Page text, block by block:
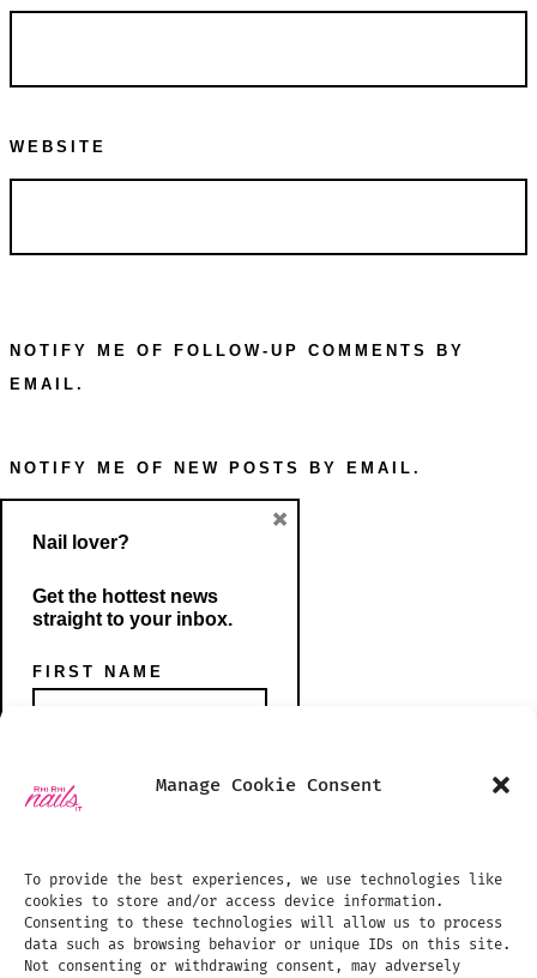
Manage Cookie Consent
To provide the best experiences, we use technologies like
cookies to store and/or access device information.
Consenting to these technologies will allow us to process
data such as browsing behavior or unique IDs on this site.
Not consenting or withdrawing consent, may adversely
WEBSITE
NOTIFY ME OF FOLLOW-UP COMMENTS BY
EMAIL.
NOTIFY ME OF NEW POSTS BY EMAIL.
Open
a
new
tab
Open
a
new
tab
BLOG
PHOTO GALLERY
TREATMENTS PRICE LIST
Nail lover?
Get the hottest news
straight to your inbox.
FIRST NAME
PHONE NUMBER
EMAIL ADDRESS:
×